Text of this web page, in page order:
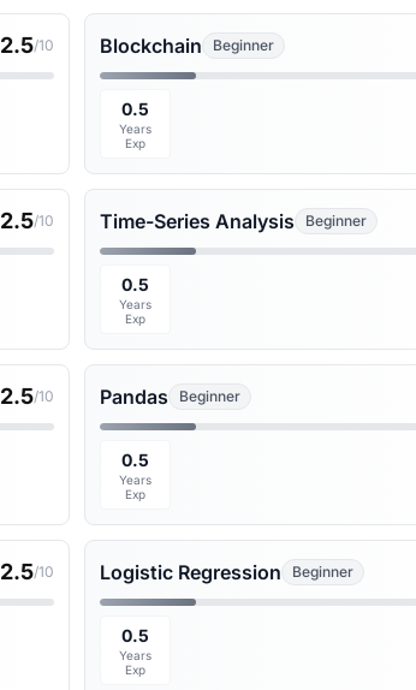
2.5/10 Blockchain Beginner
0.5
Years
Exp
2.5/10 Time-Series Analysis Beginner
0.5
Years
Exp
2.5/10 Pandas Beginner
0.5
Years
Exp
2.5/10 Logistic Regression Beginner
0.5
Years
Exp